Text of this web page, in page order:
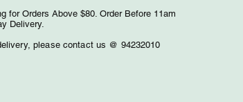
for Orders Above $80. Order Before 11am
Delivery.
please contact us @ 94232010